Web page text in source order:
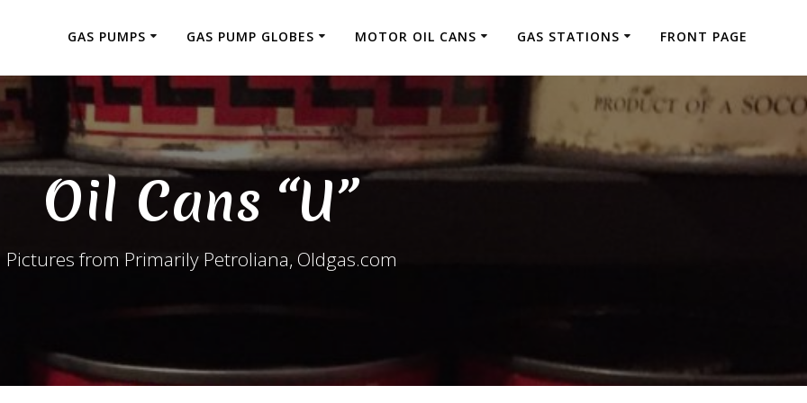
GAS PUMPS GAS PUMP GLOBES MOTOR OIL CANS GAS STATIONS FRONT PAGE
Oil Cans “U”
Pictures from Primarily Petroliana, Oldgas.com